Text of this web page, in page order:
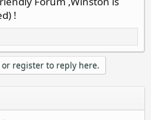
!
register to reply here.